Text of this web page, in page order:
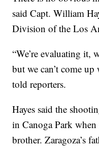
said Capt. William
Division of the Los
“We’re evaluating it,
but we can’t come
told reporters.
Hayes said the
in Canoga Park when
brother. Zaragoza’s